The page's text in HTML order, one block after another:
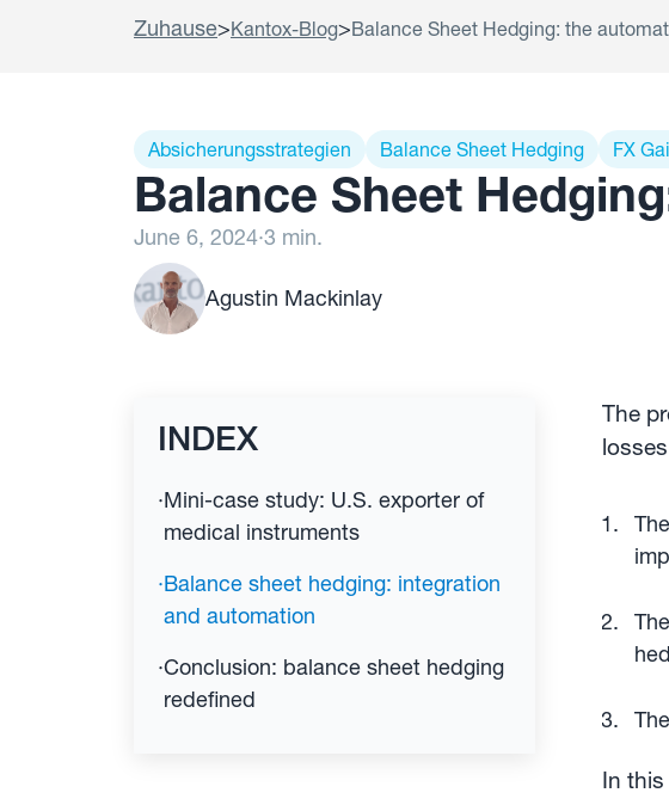
Zuhause>Kantox-Blog>Balance Sheet Hedging: the
Absicherungsstrategien Balance Sheet Hedging FX
Balance Sheet
June 6, 2024·3 min.
Agustin Mackinlay
INDEX
·Mini-case study: U.S. exporter of
medical instruments
·Balance sheet hedging: integration
and automation
·Conclusion: balance sheet hedging
redefined
The
The
The
The
In